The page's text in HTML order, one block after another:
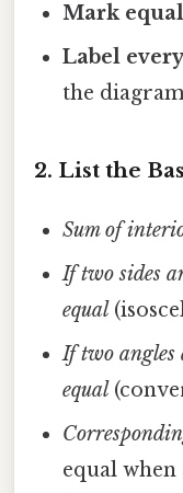
Mark
Label
the
2. List the
Sum of
If two sides
equal
If two angles
equal
equal